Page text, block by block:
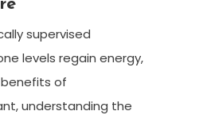
supervised
levels regain energy,
of
understanding the